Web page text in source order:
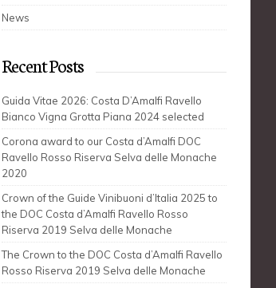
News
Recent Posts
Guida Vitae 2026: Costa D’Amalfi Ravello
Bianco Vigna Grotta Piana 2024 selected
Corona award to our Costa d’Amalfi DOC
Ravello Rosso Riserva Selva delle Monache
2020
Crown of the Guide Vinibuoni d’Italia 2025 to
the DOC Costa d’Amalfi Ravello Rosso
Riserva 2019 Selva delle Monache
The Crown to the DOC Costa d’Amalfi Ravello
Rosso Riserva 2019 Selva delle Monache